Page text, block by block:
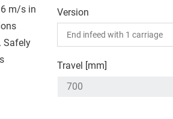
m/s in
Safely
Version
Travel [mm]